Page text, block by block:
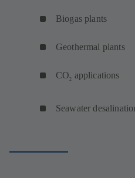
Biogas plants
Geothermal plants
CO2 applications
Seawater